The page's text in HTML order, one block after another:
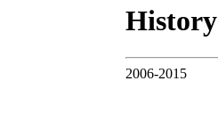
History
2006-2015